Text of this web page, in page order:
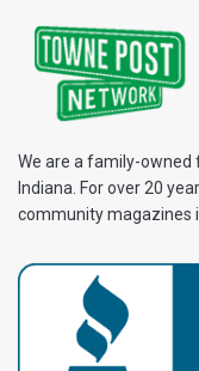
We are a family-owned
Indiana. For over 20
community magazines